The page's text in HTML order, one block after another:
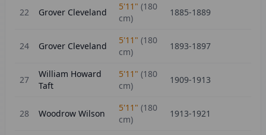
22 Grover Cleveland
5'11" (180
cm)
1885-1889
24 Grover Cleveland
5'11" (180
cm)
1893-1897
27
William Howard
Taft
5'11" (180
cm)
1909-1913
28 Woodrow Wilson
5'11" (180
cm)
1913-1921